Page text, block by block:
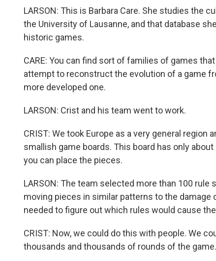
LARSON: This is Barbara Care. She studies the
the University of Lausanne, and that database
historic games.
CARE: You can find sort of families of games
attempt to reconstruct the evolution of a game
more developed one.
LARSON: Crist and his team went to work.
CRIST: We took Europe as a very general region
smallish game boards. This board has only
you can place the pieces.
LARSON: The team selected more than 100
moving pieces in similar patterns to the damage
needed to figure out which rules would cause
CRIST: Now, we could do this with people. We
thousands and thousands of rounds of the